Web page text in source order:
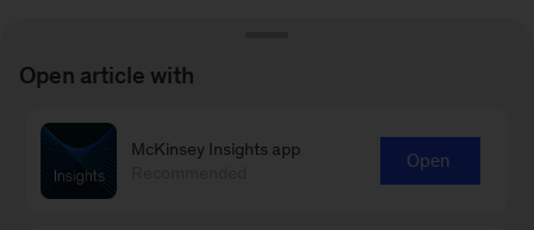
Open article with
McKinsey Insights app
Open